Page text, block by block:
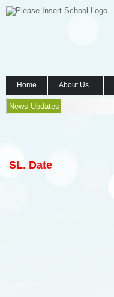
Home About Us
News Updates
SL. Date